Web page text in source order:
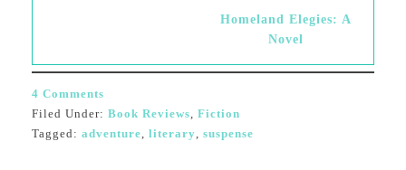
Homeland Elegies: A
Novel
4 Comments
Filed Under: Book Reviews, Fiction
Tagged: adventure, literary, suspense